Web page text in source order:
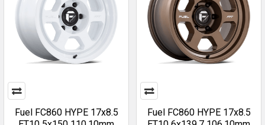
Fuel FC860 HYPE 17x8.5
Fuel FC860 HYPE 17x8.5